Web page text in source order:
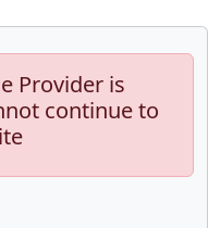
Provider is
continue to